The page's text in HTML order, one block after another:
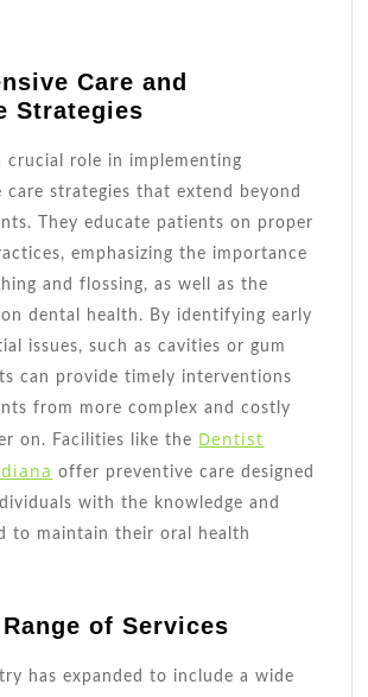
Care and
Strategies
crucial role in implementing
care strategies that extend beyond
They educate patients on proper
emphasizing the importance
and flossing, as well as the
dental health. By identifying early
issues, such as cavities or gum
can provide timely interventions
from more complex and costly
on. Facilities like the Dentist
offer preventive care designed
with the knowledge and
to maintain their oral health
of Services
has expanded to include a wide